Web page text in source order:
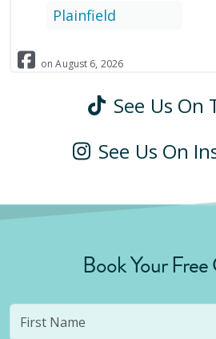
Plainfield
onAugust 6, 2026
See Us On
See Us On
Book Your